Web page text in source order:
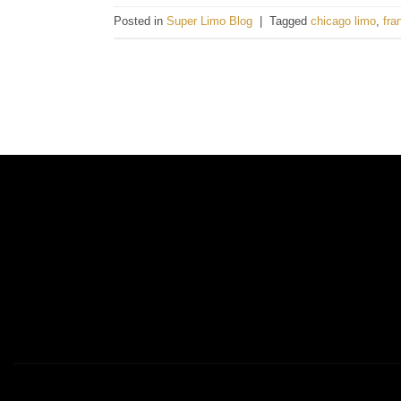
Posted in Super Limo Blog Tagged chicago limo,